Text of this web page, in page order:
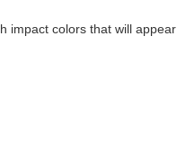
impact colors that will appear